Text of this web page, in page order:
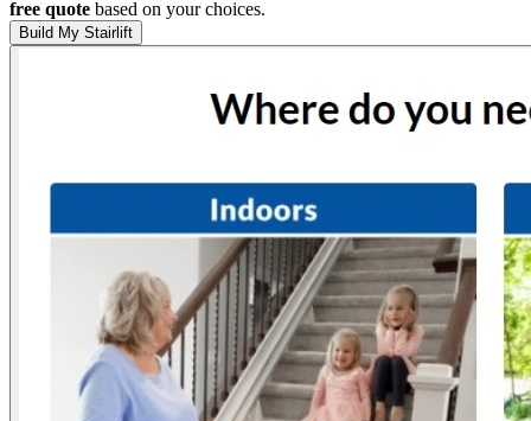
free quote based on your choices.
Build My Stairlift